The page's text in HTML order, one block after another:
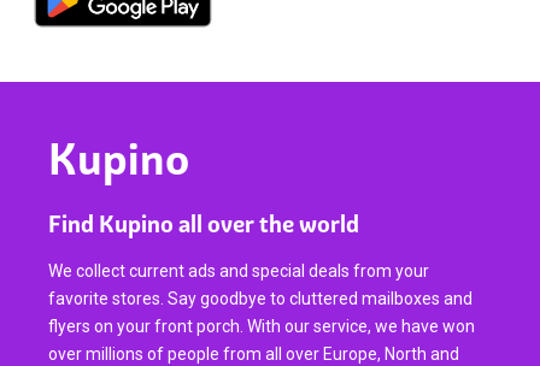
Kupino
Find Kupino all over the world
We collect current ads and special deals from your
favorite stores. Say goodbye to cluttered mailboxes and
flyers on your front porch. With our service, we have won
over millions of people from all over Europe, North and